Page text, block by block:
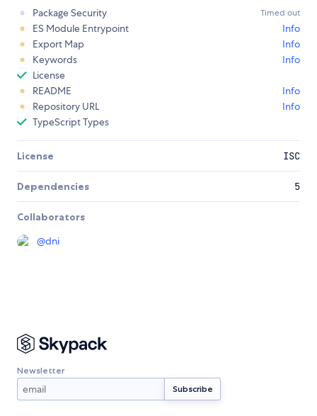
Package Security
Timed out
ES Module Entrypoint
Info
Export Map
Info
Keywords
Info
License
README
Info
Repository URL
Info
TypeScript Types
License ISC
Dependencies 5
Collaborators
@dni
Newsletter